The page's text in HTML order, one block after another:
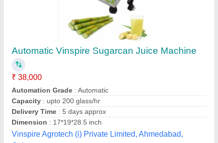
Sugarcane Juice Extraction Machine
₹ 35,000
Automation Grade : Semi-Automatic
Material : Steel
Model: JAS-SCJM-750-TT
Jas enterprise, Ahmedabad, Gujarat